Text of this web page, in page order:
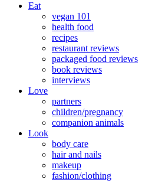
Eat
vegan 101
health food
recipes
restaurant reviews
packaged food reviews
book reviews
interviews
Love
partners
children/pregnancy
companion animals
Look
body care
hair and nails
makeup
fashion/clothing